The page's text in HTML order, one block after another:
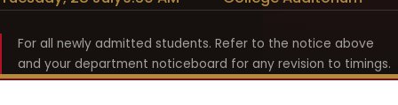
For all newly admitted students. Refer to the notice above
and your department noticeboard for any revision to timings.